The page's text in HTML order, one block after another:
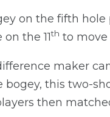
on the fifth
the 11th to
maker
bogey, this two-
then